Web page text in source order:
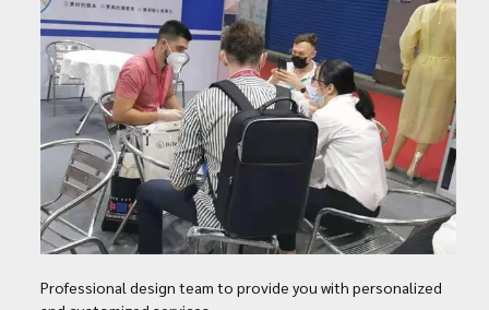
Professional design team to provide you with personalized